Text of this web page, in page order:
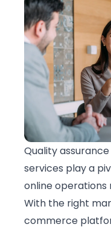
Quality
services play a
online operations
With the right
commerce